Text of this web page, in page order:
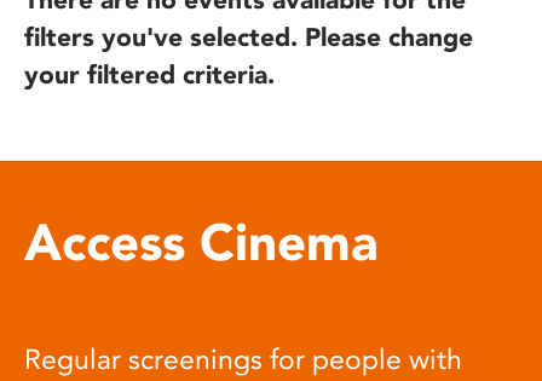
filters you've selected. Please change
your filtered criteria.
Access Cinema
Regular screenings for people with